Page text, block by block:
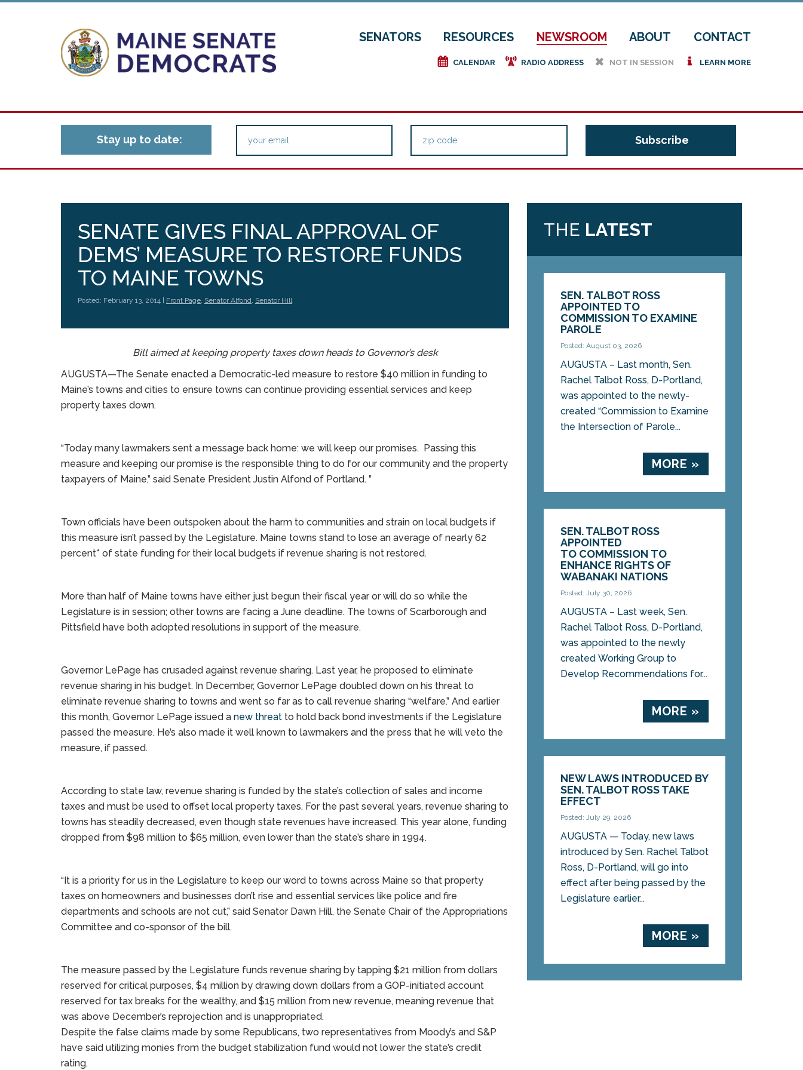
SENATORS RESOURCES NEWSROOM ABOUT CONTACT
e CALENDAR f RADIO ADDRESS h NOT IN SESSION i LEARN MORE
Stay up to date:
SENATE GIVES FINAL APPROVAL OF
DEMS’ MEASURE TO RESTORE FUNDS
TO MAINE TOWNS
Posted: February 13, 2014 | Front Page, Senator Alfond, Senator Hill
Bill aimed at keeping property taxes down heads to Governor’s desk
AUGUSTA—The Senate enacted a Democratic-led measure to restore $40 million in funding to
Maine’s towns and cities to ensure towns can continue providing essential services and keep
property taxes down.
“Today many lawmakers sent a message back home: we will keep our promises. Passing this
measure and keeping our promise is the responsible thing to do for our community and the property
taxpayers of Maine,” said Senate President Justin Alfond of Portland. ”
Town officials have been outspoken about the harm to communities and strain on local budgets if
this measure isn’t passed by the Legislature. Maine towns stand to lose an average of nearly 62
percent* of state funding for their local budgets if revenue sharing is not restored.
More than half of Maine towns have either just begun their fiscal year or will do so while the
Legislature is in session; other towns are facing a June deadline. The towns of Scarborough and
Pittsfield have both adopted resolutions in support of the measure.
Governor LePage has crusaded against revenue sharing. Last year, he proposed to eliminate
revenue sharing in his budget. In December, Governor LePage doubled down on his threat to
eliminate revenue sharing to towns and went so far as to call revenue sharing “welfare.” And earlier
this month, Governor LePage issued a new threat to hold back bond investments if the Legislature
passed the measure. He’s also made it well known to lawmakers and the press that he will veto the
measure, if passed.
According to state law, revenue sharing is funded by the state’s collection of sales and income
taxes and must be used to offset local property taxes. For the past several years, revenue sharing to
towns has steadily decreased, even though state revenues have increased. This year alone, funding
dropped from $98 million to $65 million, even lower than the state’s share in 1994.
“It is a priority for us in the Legislature to keep our word to towns across Maine so that property
taxes on homeowners and businesses don’t rise and essential services like police and fire
departments and schools are not cut,” said Senator Dawn Hill, the Senate Chair of the Appropriations
Committee and co-sponsor of the bill.
The measure passed by the Legislature funds revenue sharing by tapping $21 million from dollars
reserved for critical purposes, $4 million by drawing down dollars from a GOP-initiated account
reserved for tax breaks for the wealthy, and $15 million from new revenue, meaning revenue that
was above December’s reprojection and is unappropriated.
Despite the false claims made by some Republicans, two representatives from Moody’s and S&P
have said utilizing monies from the budget stabilization fund would not lower the state’s credit
rating.
THE LATEST
SEN. TALBOT ROSS
APPOINTED TO
COMMISSION TO EXAMINE
PAROLE
Posted: August 03, 2026
AUGUSTA – Last month, Sen.
Rachel Talbot Ross, D-Portland,
was appointed to the newly-
created “Commission to Examine
the Intersection of Parole...
MORE »
SEN. TALBOT ROSS
APPOINTED
TO COMMISSION TO
ENHANCE RIGHTS OF
WABANAKI NATIONS
Posted: July 30, 2026
AUGUSTA – Last week, Sen.
Rachel Talbot Ross, D-Portland,
was appointed to the newly
created Working Group to
Develop Recommendations for...
MORE »
NEW LAWS INTRODUCED BY
SEN. TALBOT ROSS TAKE
EFFECT
Posted: July 29, 2026
AUGUSTA — Today, new laws
introduced by Sen. Rachel Talbot
Ross, D-Portland, will go into
effect after being passed by the
Legislature earlier...
MORE »